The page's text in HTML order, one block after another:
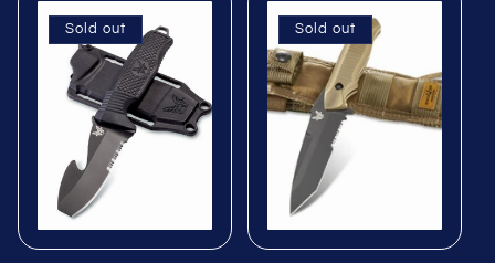
Sold out Sold out